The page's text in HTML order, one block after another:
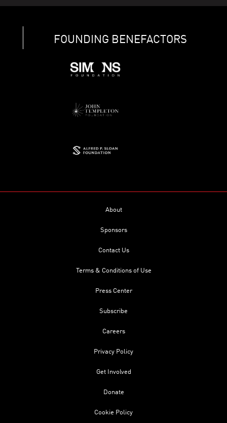
FOUNDING BENEFACTORS
About
Sponsors
Contact Us
Terms & Conditions of Use
Press Center
Subscribe
Careers
Privacy Policy
Get Involved
Donate
Cookie Policy